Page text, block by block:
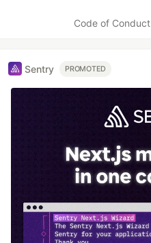
Code of Conduct
Sentry PROMOTED